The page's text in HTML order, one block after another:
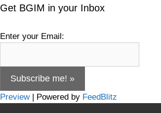
Get BGIM in your Inbox
Enter your Email:
Preview| Powered by FeedBlitz